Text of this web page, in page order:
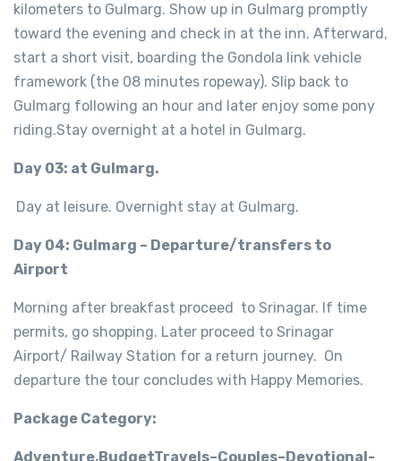
kilometers to Gulmarg. Show up in Gulmarg promptly
toward the evening and check in at the inn. Afterward,
start a short visit, boarding the Gondola link vehicle
framework (the 08 minutes ropeway). Slip back to
Gulmarg following an hour and later enjoy some pony
riding.Stay overnight at a hotel in Gulmarg.
Day 03: at Gulmarg.
Day at leisure. Overnight stay at Gulmarg.
Day 04: Gulmarg – Departure/transfers to
Airport
Morning after breakfast proceed to Srinagar. If time
permits, go shopping. Later proceed to Srinagar
Airport/ Railway Station for a return journey. On
departure the tour concludes with Happy Memories.
Package Category:
Adventure,BudgetTravels–Couples–Devotional-